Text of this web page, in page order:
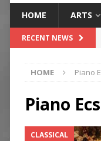
HOME ARTS
RECENT NEWS
HOME Piano
Piano
CLASSICAL